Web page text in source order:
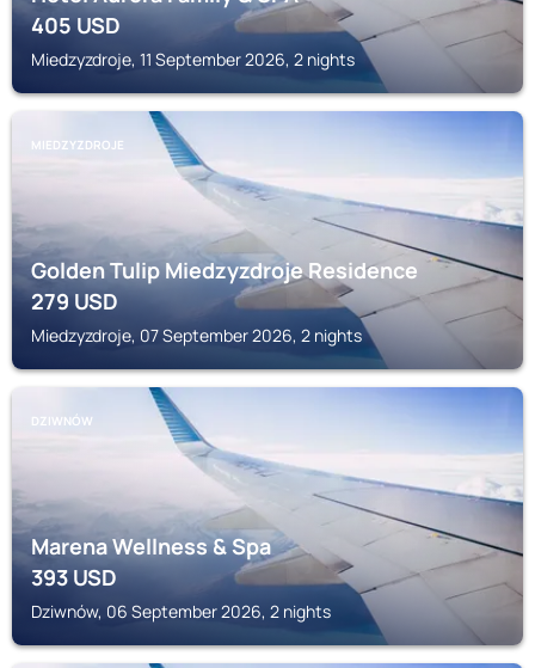
405USD
Miedzyzdroje, 11 September 2026, 2 nights
MIEDZYZDROJE
Golden Tulip Miedzyzdroje Residence
279USD
Miedzyzdroje, 07 September 2026, 2 nights
DZIWNÓW
Marena Wellness & Spa
393USD
Dziwnów, 06 September 2026, 2 nights